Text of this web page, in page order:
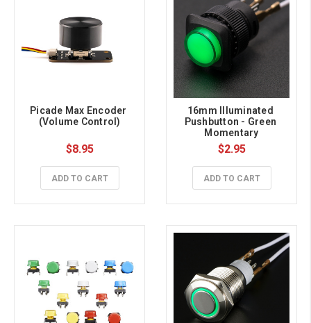
Picade Max Encoder
(Volume Control)
$8.95
ADD TO CART
16mm Illuminated
Pushbutton - Green
Momentary
$2.95
ADD TO CART